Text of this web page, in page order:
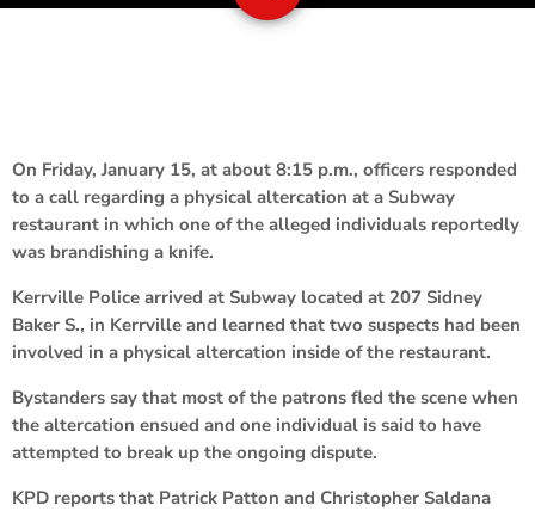
On Friday, January 15, at about 8:15 p.m., officers responded
to a call regarding a physical altercation at a Subway
restaurant in which one of the alleged individuals reportedly
was brandishing a knife.
Kerrville Police arrived at Subway located at 207 Sidney
Baker S., in Kerrville and learned that two suspects had been
involved in a physical altercation inside of the restaurant.
Bystanders say that most of the patrons fled the scene when
the altercation ensued and one individual is said to have
attempted to break up the ongoing dispute.
KPD reports that Patrick Patton and Christopher Saldana